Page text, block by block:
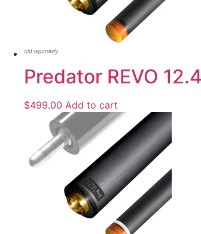
Predator REVO
$499.00 Add to cart